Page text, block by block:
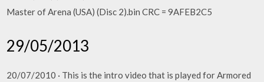
Master of Arena (USA) (Disc 2).bin CRC = 9AFEB2C5
29/05/2013
20/07/2010 · This is the intro video that is played for Armored